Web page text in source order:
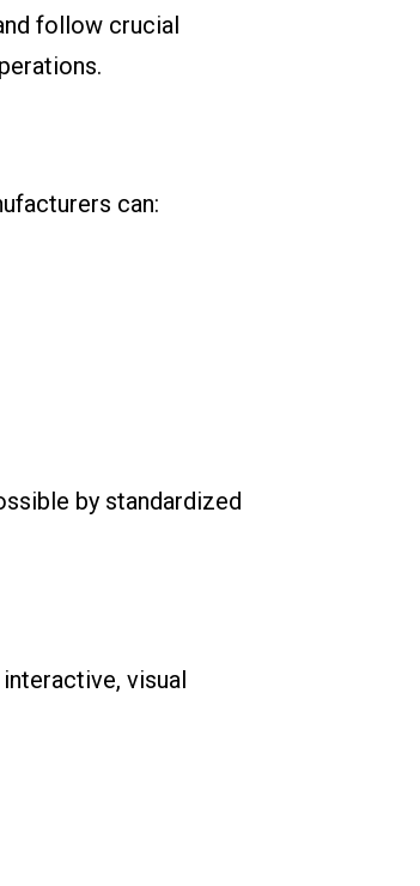
follow crucial
can:
by standardized
visual